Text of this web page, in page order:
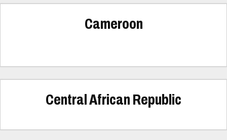
Cameroon
Central African Republic